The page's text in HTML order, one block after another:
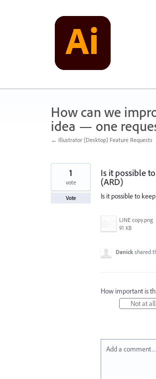
How can we
idea — one
← Illustrator (Desktop) Feature Requests
Is it possible
(ARD)
Is it possible to
LINE copy.png
91 KB
1
vote
Vote
Danick shared
How important is
Not at all
Add a comment…